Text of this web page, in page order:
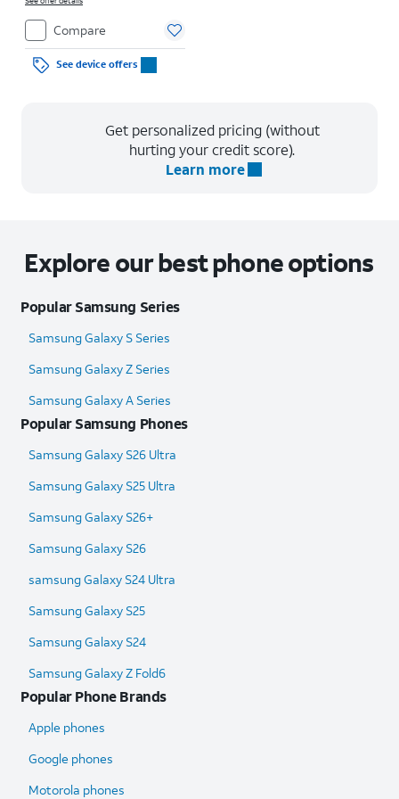
Compare
See device offers
Get personalized pricing (without
hurting your credit score).
Learn more
Explore our best phone options
Popular Samsung Series
Samsung Galaxy S Series
Samsung Galaxy Z Series
Samsung Galaxy A Series
Popular Samsung Phones
Samsung Galaxy S26 Ultra
Samsung Galaxy S25 Ultra​
Samsung Galaxy S26+
Samsung Galaxy S26
samsung Galaxy S24 Ultra​
Samsung Galaxy S25
Samsung Galaxy S24
Samsung Galaxy Z Fold6​
Popular Phone Brands
Apple phones
Google phones
Motorola phones